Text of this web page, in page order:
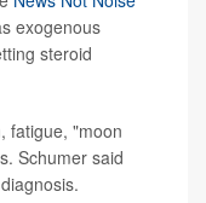
exogenous
steroid
fatigue, "moon
Schumer said